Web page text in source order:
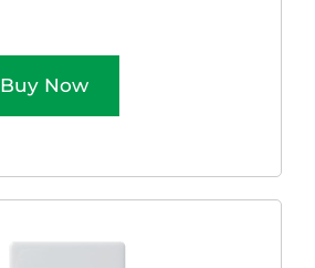
Buy Now